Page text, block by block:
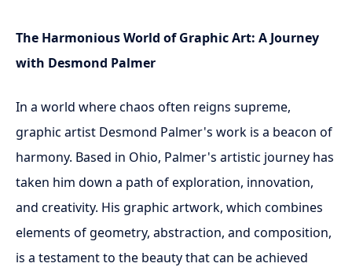
The Harmonious World of Graphic Art: A Journey
with Desmond Palmer
In a world where chaos often reigns supreme,
graphic artist Desmond Palmer's work is a beacon of
harmony. Based in Ohio, Palmer's artistic journey has
taken him down a path of exploration, innovation,
and creativity. His graphic artwork, which combines
elements of geometry, abstraction, and composition,
is a testament to the beauty that can be achieved